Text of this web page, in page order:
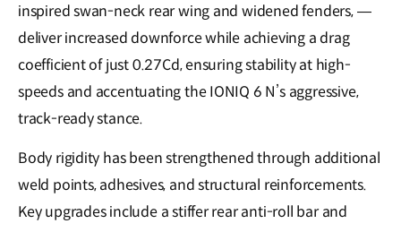
inspired swan-neck rear wing and widened fenders, —
deliver increased downforce while achieving a drag
coefficient of just 0.27Cd, ensuring stability at high-
speeds and accentuating the IONIQ 6 N’s aggressive,
track-ready stance.
Body rigidity has been strengthened through additional
weld points, adhesives, and structural reinforcements.
Key upgrades include a stiffer rear anti-roll bar and